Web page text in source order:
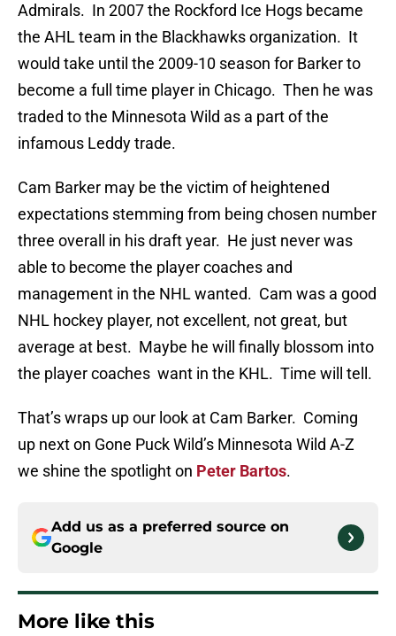
Admirals. In 2007 the Rockford Ice Hogs became
the AHL team in the Blackhawks organization. It
would take until the 2009-10 season for Barker to
become a full time player in Chicago. Then he was
traded to the Minnesota Wild as a part of the
infamous Leddy trade.
Cam Barker may be the victim of heightened
expectations stemming from being chosen number
three overall in his draft year. He just never was
able to become the player coaches and
management in the NHL wanted. Cam was a good
NHL hockey player, not excellent, not great, but
average at best. Maybe he will finally blossom into
the player coaches want in the KHL. Time will tell.
That’s wraps up our look at Cam Barker. Coming
up next on Gone Puck Wild’s Minnesota Wild A-Z
we shine the spotlight on Peter Bartos.
Add us as a preferred source on
Google
More like this